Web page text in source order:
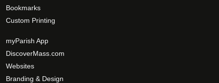
Bookmarks
Custom Printing
myParish App
DiscoverMass.com
Websites
Branding & Design